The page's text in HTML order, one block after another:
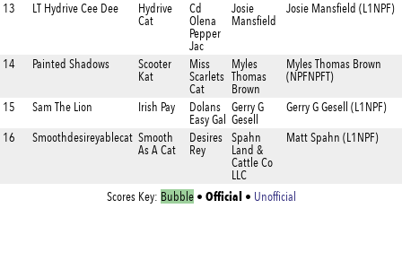
13 LT Hydrive Cee Dee
Hydrive
Cat
Cd
Olena
Pepper
Jac
Josie
Mansfield
Josie Mansfield (L1NPF)
14 Painted Shadows
Scooter
Kat
Miss
Scarlets
Cat
Myles
Thomas
Brown
Myles Thomas Brown
(NPFNPFT)
15 Sam The Lion Irish Pay
Dolans
Easy Gal
Gerry G
Gesell
Gerry G Gesell (L1NPF)
16 Smoothdesireyablecat Smooth
As A Cat
Desires
Rey
Spahn
Land &
Cattle Co
LLC
Matt Spahn (L1NPF)
Scores Key: Bubble• Official • Unofficial